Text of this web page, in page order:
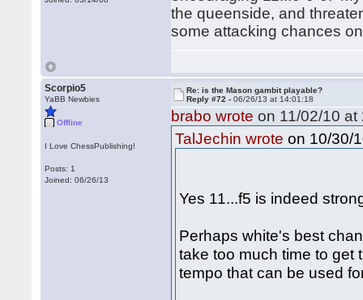
the queenside, and
some attacking chances
Scorpio5
YaBB Newbies
Offline
I Love ChessPublishing!
Posts: 1
Joined: 06/26/13
Re: is the Mason gambit playable?
Reply #72 -06/26/13 at 14:01:18
brabo wrote on 11/02/10 at
TalJechin wrote on 10/30/
Yes 11...f5 is indeed
Perhaps white's best
take too much time to get
tempo that can be used